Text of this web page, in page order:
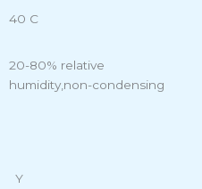
40 C
20-80% relative
humidity,non-condensing
Y